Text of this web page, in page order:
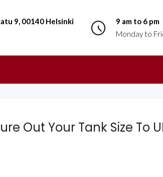
9, 00140 Helsinki
9 am to 6 pm
Monday to
Out Your Tank Size To